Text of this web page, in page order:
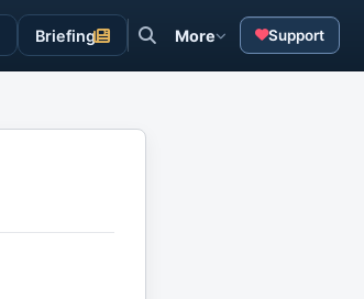
Briefing More Support